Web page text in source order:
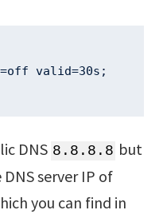
valid=30s;
DNS 8.8.8.8 but
server IP of
you can find in